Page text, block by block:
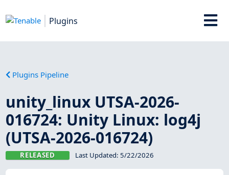
Plugins
Plugins Pipeline
unity_linux UTSA-2026-
016724: Unity Linux: log4j
(UTSA-2026-016724)
RELEASED Last Updated: 5/22/2026